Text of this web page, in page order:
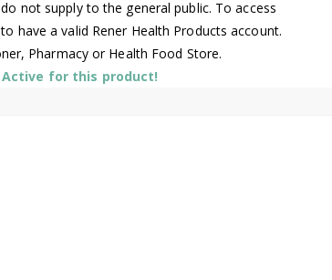
not supply to the general public. To access
have a valid Rener Health Products account.
Pharmacy or Health Food Store.
for this product!